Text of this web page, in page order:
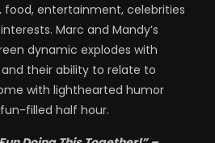
food, entertainment, celebrities
Marc and Mandy’s
dynamic explodes with
their ability to relate to
with lighthearted humor
filled half hour.